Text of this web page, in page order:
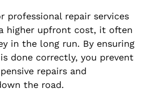
professional repair services
higher upfront cost, it often
in the long run. By ensuring
done correctly, you prevent
repairs and
the road.